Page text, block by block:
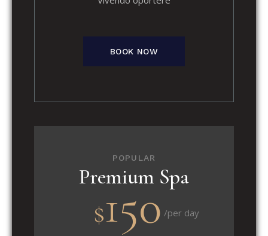
BOOK NOW
POPULAR
Premium Spa
$150 /per day